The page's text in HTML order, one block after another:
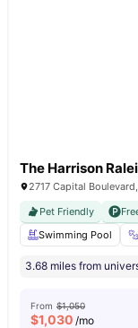
The Harrison
2717 Capital
Pet Friendly
Swimming Pool
3.68 miles from
From $1,050
$1,030 /mo